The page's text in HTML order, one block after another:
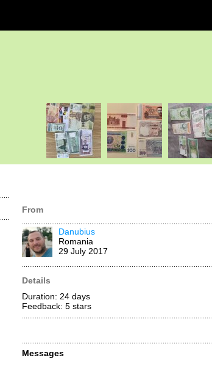
From
Danubius
Romania
29 July 2017
Details
Duration: 24 days
Feedback: 5 stars
Messages